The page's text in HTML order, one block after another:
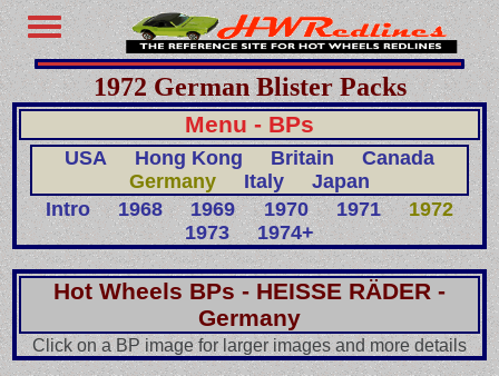
1972 German Blister Packs
Menu - BPs
USA Hong Kong Britain
Canada
Germany
Italy
Japan
Intro
1968 1969 1970 1971
1972
1973
1974+
Hot Wheels BPs - HEISSE RÄDER -
Germany
Click on a BP image for larger images and more details